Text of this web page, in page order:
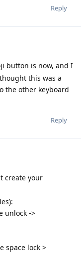
Reply
button is now, and I
this was a
the other keyboard
Reply
create your
unlock ->
space lock >